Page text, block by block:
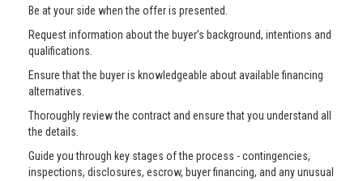
Be at your side when the offer is presented.
Request information about the buyer’s background, intentions and
qualifications.
Ensure that the buyer is knowledgeable about available financing
alternatives.
Thoroughly review the contract and ensure that you understand all
the details.
Guide you through key stages of the process - contingencies,
inspections, disclosures, escrow, buyer financing, and any unusual